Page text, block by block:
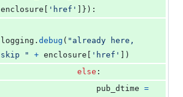
enclosure [ 'href' ]}):
logging . debug ( "already here,
skip "
+ enclosure [ 'href' ])
else :
pub_dtime =